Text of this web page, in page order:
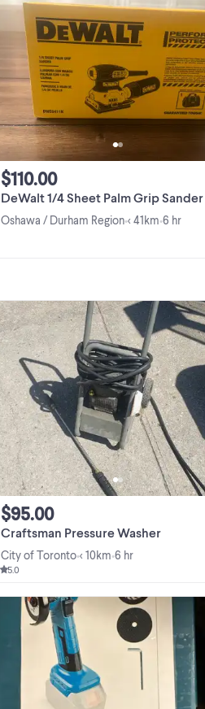
Item is Brand New. Pickup in
Scarborough (Markham Rd / Steeles
Ave E). Please Note: Missing Screw
Chain, Cross Bit, and O Ring. This is for
the adapter only. Both cash and
etransfer is accepted. ...
View more
DeWalt 1/4 Sheet Palm Grip Sander
$110.00
Oshawa / Durham Region•< 41km•6 hr
Delta ShopMaster MS250, 10"
compound miter saw — 13-amp motor,
miters to 45° left and right with positive
stops, dust bag included. In good
working condition, tested and runs
great. • Model MS250 • ...
View more
Craftsman Pressure Washer
$95.00
City of Toronto•< 10km•6 hr
5.0
"M" Style Quick Coupler Pieces All
New, Never Used Pieces. Contact me
with which pieces you want and how